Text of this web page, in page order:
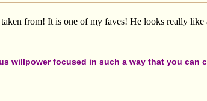
from! It is one of my faves! He looks really
willpower focused in such a way that you can